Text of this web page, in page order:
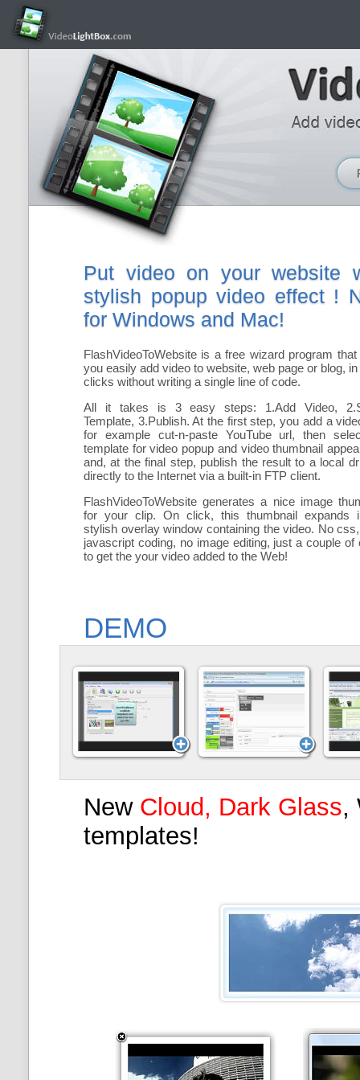
Put video on your website
stylish popup video effect !
for Windows and Mac!
FlashVideoToWebsite is a free wizard program that
you easily add video to website, web page or blog,
clicks without writing a single line of code.
All it takes is 3 easy steps: 1.Add Video,
Template, 3.Publish. At the first step, you add a
for example cut-n-paste YouTube url, then
template for video popup and video thumbnail
and, at the final step, publish the result to a local
directly to the Internet via a built-in FTP client.
FlashVideoToWebsite generates a nice image
for your clip. On click, this thumbnail expands
stylish overlay window containing the video. No
javascript coding, no image editing, just a couple of
to get the your video added to the Web!
DEMO
New Cloud, Dark Glass,
templates!